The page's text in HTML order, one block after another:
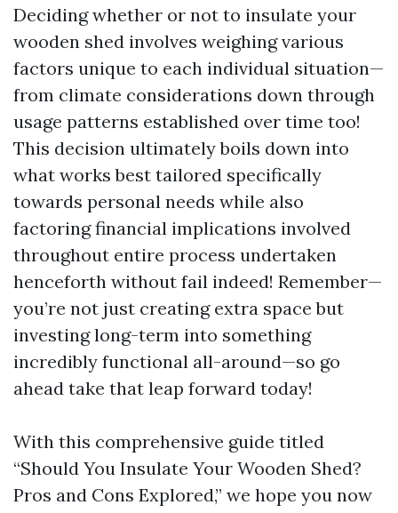
Deciding whether or not to insulate your
wooden shed involves weighing various
factors unique to each individual situation—
from climate considerations down through
usage patterns established over time too!
This decision ultimately boils down into
what works best tailored specifically
towards personal needs while also
factoring financial implications involved
throughout entire process undertaken
henceforth without fail indeed! Remember—
you’re not just creating extra space but
investing long-term into something
incredibly functional all-around—so go
ahead take that leap forward today!
With this comprehensive guide titled
“Should You Insulate Your Wooden Shed?
Pros and Cons Explored,” we hope you now